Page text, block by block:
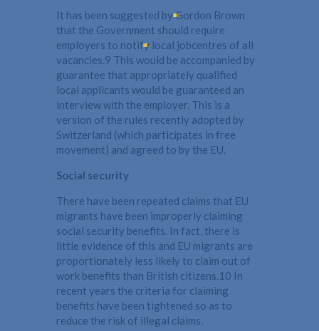
It has been suggested by Gordon Brown
that the Government should require
employers to notify local jobcentres of all
vacancies.9 This would be accompanied by
guarantee that appropriately qualified
local applicants would be guaranteed an
interview with the employer. This is a
version of the rules recently adopted by
Switzerland (which participates in free
movement) and agreed to by the EU.
Social security
There have been repeated claims that EU
migrants have been improperly claiming
social security benefits. In fact, there is
little evidence of this and EU migrants are
proportionately less likely to claim out of
work benefits than British citizens.10 In
recent years the criteria for claiming
benefits have been tightened so as to
reduce the risk of illegal claims.